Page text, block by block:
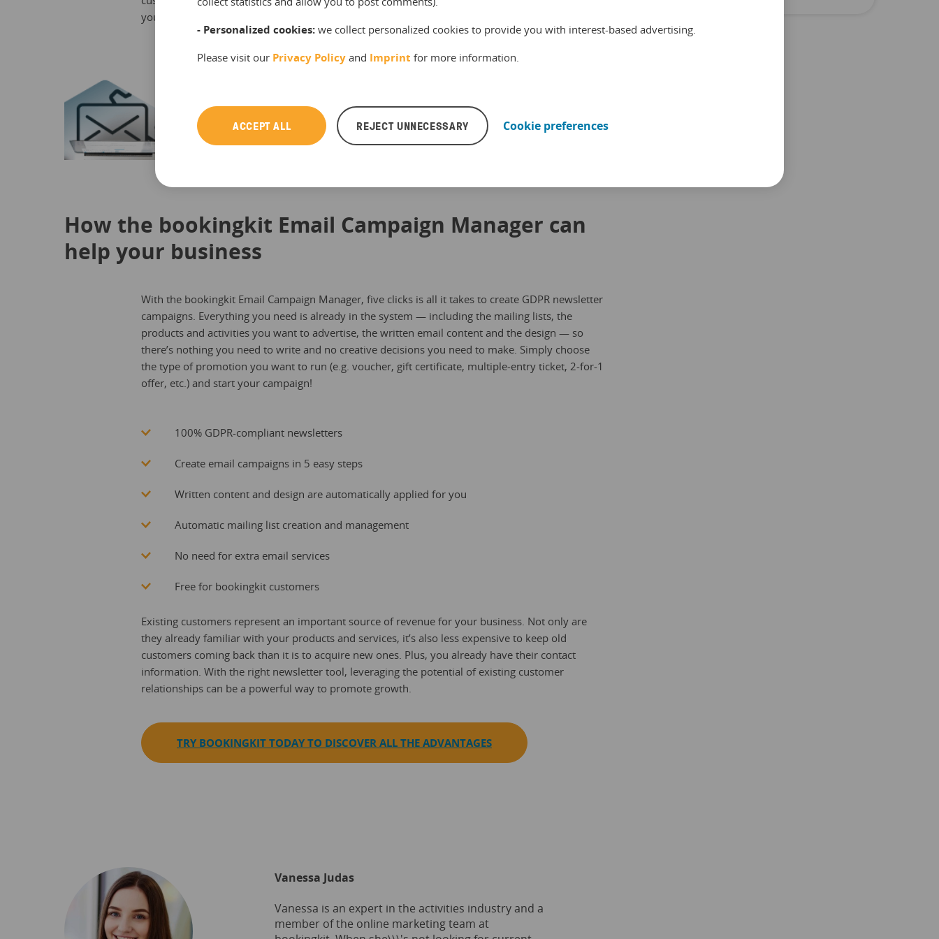
your campaign automatically includes a link to unsubscribe. (
How the bookingkit Email Campaign Manager can
help your business
With the bookingkit Email Campaign Manager, five clicks is all it takes to create GDPR newsletter
campaigns. Everything you need is already in the system — including the mailing lists, the
products and activities you want to advertise, the written email content and the design — so
there’s nothing you need to write and no creative decisions you need to make. Simply choose
the type of promotion you want to run (e.g. voucher, gift certificate, multiple-entry ticket, 2-for-1
offer, etc.) and start your campaign!
100% GDPR-compliant newsletters
Create email campaigns in 5 easy steps
Written content and design are automatically applied for you
Automatic mailing list creation and management
No need for extra email services
Free for bookingkit customers
Existing customers represent an important source of revenue for your business. Not only are
they already familiar with your products and services, it’s also less expensive to keep old
customers coming back than it is to acquire new ones. Plus, you already have their contact
information. With the right newsletter tool, leveraging the potential of existing customer
relationships can be a powerful way to promote growth.
TRY BOOKINGKIT TODAY TO DISCOVER ALL THE ADVANTAGES
Vanessa Judas
Vanessa is an expert in the activities industry and a
member of the online marketing team at
- Personalized cookies: we collect personalized cookies to provide you with interest-based advertising.
Please visit our Privacy Policy and Imprint for more information.
ACCEPT ALL REJECT UNNECESSARY Cookie preferences